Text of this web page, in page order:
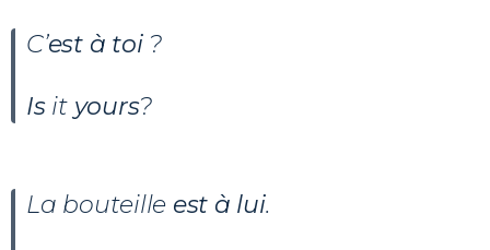
C’est à toi?
Isit yours?
La bouteille est à lui.